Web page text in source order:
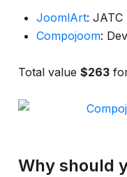
JoomlArt: JATC
Compojoom:
Total value $263
Why should